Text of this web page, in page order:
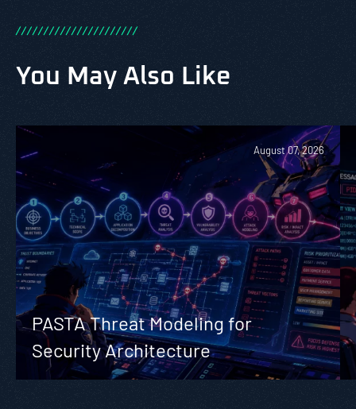
//////////////////////
You May Also Like
August 07, 2026
PASTA Threat Modeling for
Security Architecture